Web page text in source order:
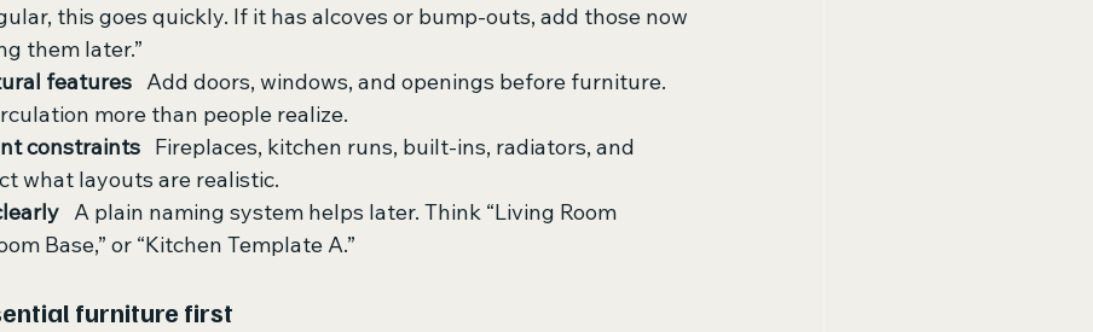
this goes quickly. If it has alcoves or bump-outs, add those now
them later.”
features
   Add doors, windows, and openings before furniture.
more than people realize.
constraints
   Fireplaces, kitchen runs, built-ins, radiators, and
what layouts are realistic.
   A plain naming system helps later. Think “Living Room
Base,” or “Kitchen Template A.”
furniture first